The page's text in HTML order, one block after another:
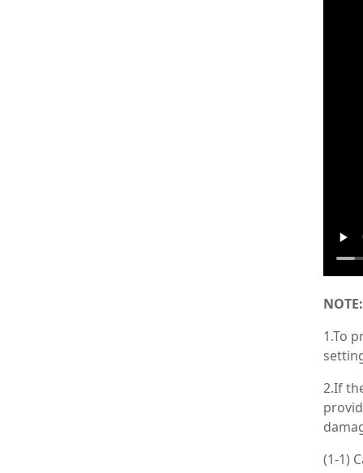
NOTE:
1.To
2.If
(1-1)